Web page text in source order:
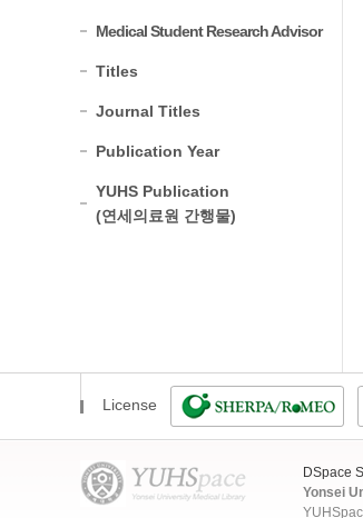
Medical Student Research Advisor
Titles
Journal Titles
Publication Year
YUHS Publication
(연세의료원 간행물)
License
DSpace
Yonsei